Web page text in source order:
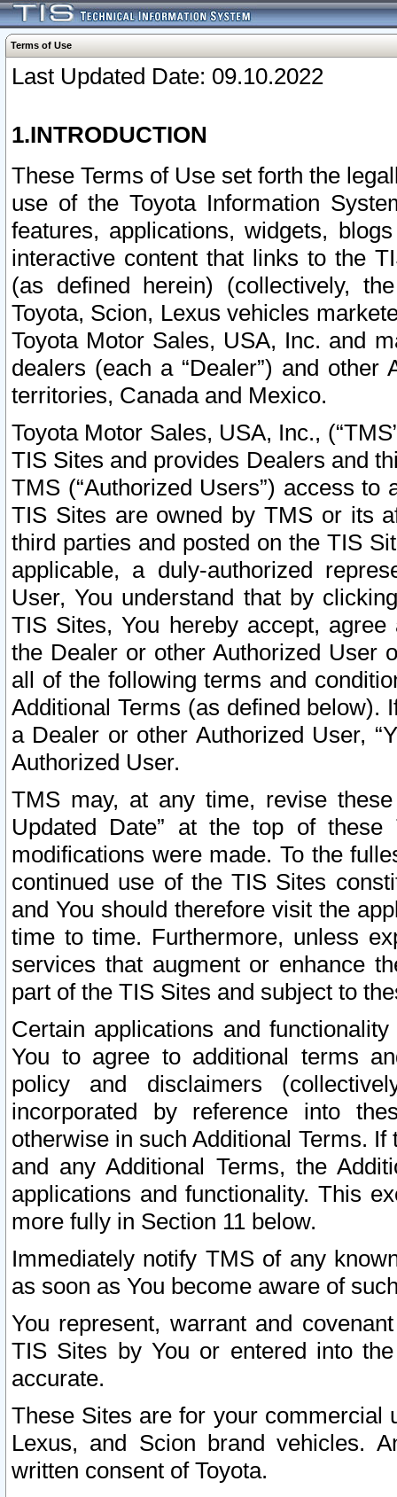
Terms of Use
Last Updated Date: 09.10.2022
1.INTRODUCTION
These Terms of Use set forth the
use of the Toyota Information
features, applications, widgets,
interactive content that links to the
(as defined herein) (collectively,
Toyota, Scion, Lexus vehicles
Toyota Motor Sales, USA, Inc. and
dealers (each a “Dealer”) and
territories, Canada and Mexico.
Toyota Motor Sales, USA, Inc.,
TIS Sites and provides Dealers and
TMS (“Authorized Users”) access
TIS Sites are owned by TMS or its
third parties and posted on the TIS
applicable, a duly-authorized
User, You understand that by
TIS Sites, You hereby accept,
the Dealer or other Authorized User
all of the following terms and
Additional Terms (as defined below).
a Dealer or other Authorized User,
Authorized User.
TMS may, at any time, revise
Updated Date” at the top of
modifications were made. To the
continued use of the TIS Sites
and You should therefore visit the
time to time. Furthermore, unless
services that augment or enhance
part of the TIS Sites and subject to
Certain applications and
You to agree to additional terms
policy and disclaimers
incorporated by reference into
otherwise in such Additional Terms.
and any Additional Terms, the
applications and functionality. This
more fully in Section 11 below.
Immediately notify TMS of any
as soon as You become aware of
You represent, warrant and
TIS Sites by You or entered into
accurate.
These Sites are for your commercial
Lexus, and Scion brand vehicles.
written consent of Toyota.